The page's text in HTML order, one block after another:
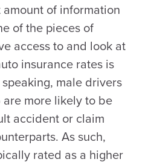
of information
of the pieces of
access to and look at
insurance rates is
male drivers
more likely to be
accident or claim
As such,
rated as a higher